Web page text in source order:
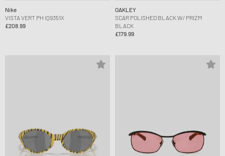
Nike
VISTA VERT PH IQ9351X
£208.99
OAKLEY
SCAR POLISHED BLACK W/ PRIZM
BLACK
£179.99